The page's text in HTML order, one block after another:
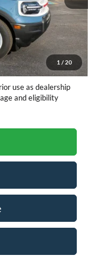
1 / 20
-$3,500
-$1,000
+$299
$31,784
use as dealership
and eligibility